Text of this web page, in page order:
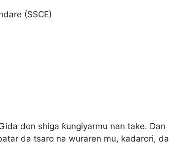
(SSCE)
don shiga ƙungiyarmu nan take. Dan
da tsaro na wuraren mu, kadarori, da